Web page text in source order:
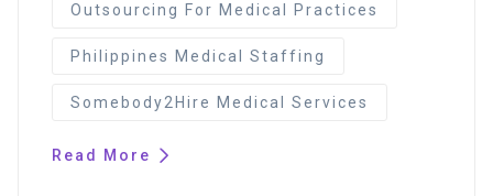
Outsourcing For Medical Practices
Philippines Medical Staffing
Somebody2Hire Medical Services
Read More